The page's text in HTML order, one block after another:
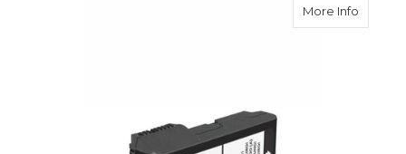
More Infoabout